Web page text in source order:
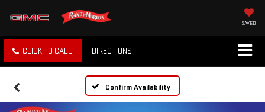
SAVED
CLICK TO CALL DIRECTIONS
Confirm Availability